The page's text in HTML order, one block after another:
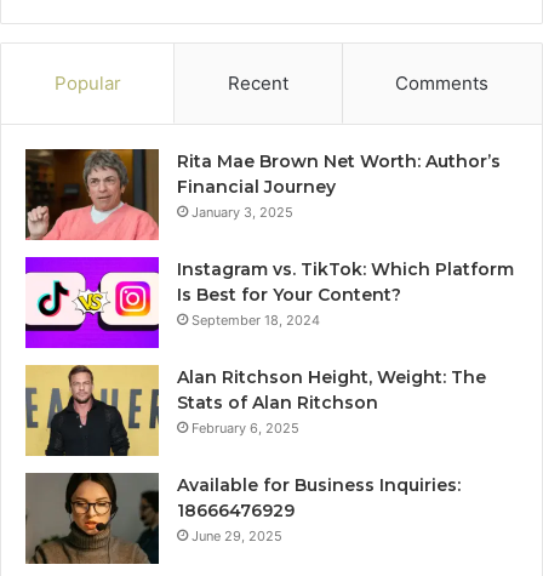
Popular Recent Comments
Rita Mae Brown Net Worth: Author’s
Financial Journey
January 3, 2025
Instagram vs. TikTok: Which Platform
Is Best for Your Content?
September 18, 2024
Alan Ritchson Height, Weight: The
Stats of Alan Ritchson
February 6, 2025
Available for Business Inquiries:
18666476929
June 29, 2025